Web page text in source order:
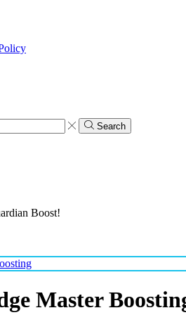
Search
Boost!
Master